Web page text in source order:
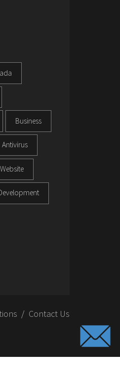
Business
Antivirus
Website
Contact Us